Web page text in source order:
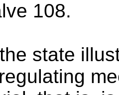
108.
state